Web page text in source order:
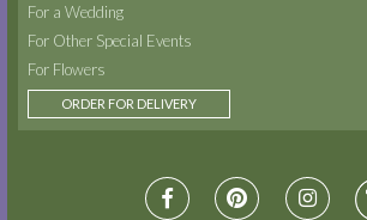
For a Wedding
For Other Special Events
For Flowers
ORDER FOR DELIVERY